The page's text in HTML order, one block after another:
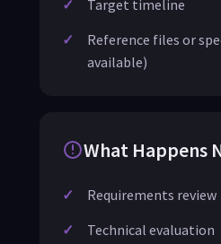
Target timeline
Reference files or
available)
What Happens
Requirements review
Technical evaluation